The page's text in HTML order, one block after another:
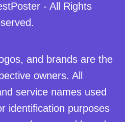
- All Rights
and brands are the
owners. All
service names used
identification purposes